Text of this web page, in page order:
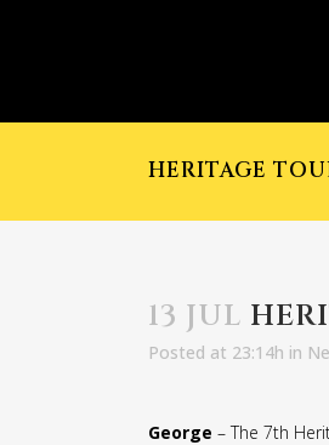
HERITAGE
13 JUL
Posted at 23:14h in
George – The 7th